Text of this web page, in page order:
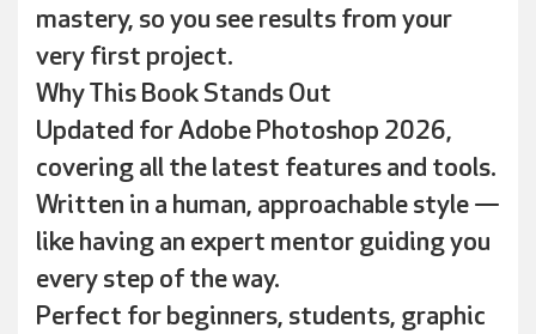
mastery, so you see results from your
very first project.
Why This Book Stands Out
Updated for Adobe Photoshop 2026,
covering all the latest features and tools.
Written in a human, approachable style —
like having an expert mentor guiding you
every step of the way.
Perfect for beginners, students, graphic